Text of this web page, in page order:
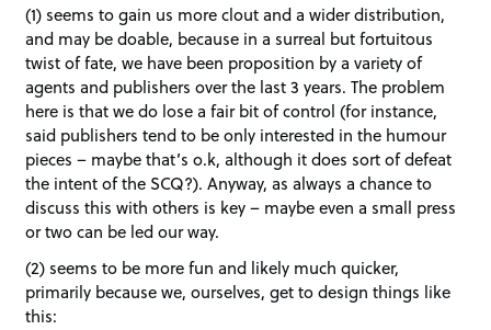
(1) seems to gain us more clout and a wider distribution,
and may be doable, because in a surreal but fortuitous
twist of fate, we have been proposition by a variety of
agents and publishers over the last 3 years. The problem
here is that we do lose a fair bit of control (for instance,
said publishers tend to be only interested in the humour
pieces – maybe that’s o.k, although it does sort of defeat
the intent of the SCQ?). Anyway, as always a chance to
discuss this with others is key – maybe even a small press
or two can be led our way.
(2) seems to be more fun and likely much quicker,
primarily because we, ourselves, get to design things like
this: